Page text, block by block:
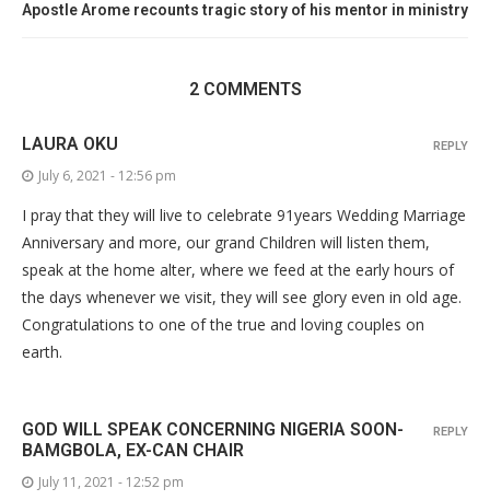
Apostle Arome recounts tragic story of his mentor in ministry
2 COMMENTS
LAURA OKU
July 6, 2021 - 12:56 pm
I pray that they will live to celebrate 91years Wedding Marriage
Anniversary and more, our grand Children will listen them,
speak at the home alter, where we feed at the early hours of
the days whenever we visit, they will see glory even in old age.
Congratulations to one of the true and loving couples on
earth.
REPLY
GOD WILL SPEAK CONCERNING NIGERIA SOON-
BAMGBOLA, EX-CAN CHAIR
July 11, 2021 - 12:52 pm
REPLY